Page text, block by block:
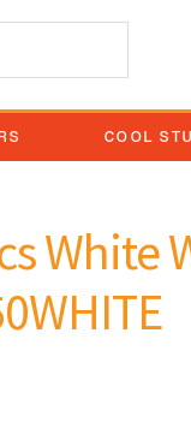
COOL
White